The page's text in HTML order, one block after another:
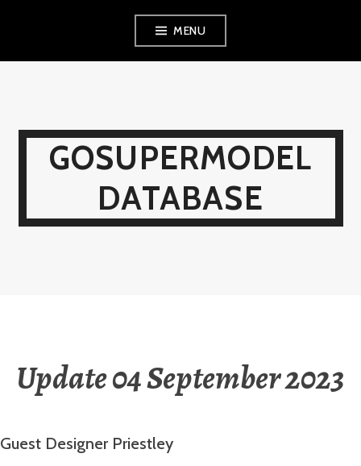
MENU
GOSUPERMODEL
DATABASE
Update 04 September 2023
Guest Designer Priestley